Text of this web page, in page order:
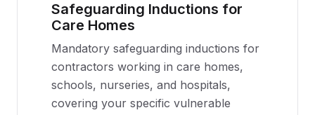
Safeguarding Inductions for
Care Homes
Mandatory safeguarding inductions for
contractors working in care homes,
schools, nurseries, and hospitals,
covering your specific vulnerable